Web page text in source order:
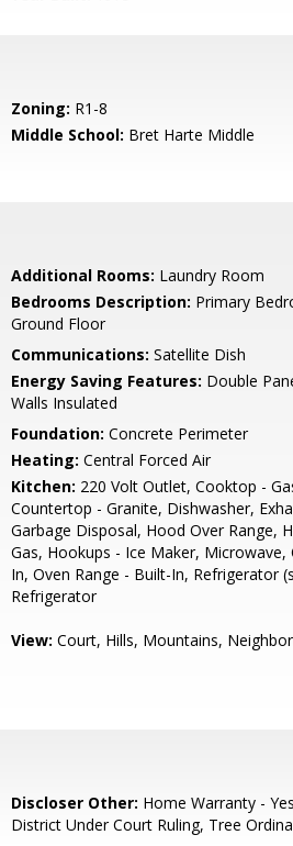
Zoning: R1-8
Middle School: Bret Harte Middle
Additional Rooms: Laundry Room
Bedrooms Description: Primary
Ground Floor
Communications: Satellite Dish
Energy Saving Features: Double
Walls Insulated
Foundation: Concrete Perimeter
Heating: Central Forced Air
Kitchen: 220 Volt Outlet, Cooktop -
Countertop - Granite, Dishwasher,
Garbage Disposal, Hood Over Range,
Gas, Hookups - Ice Maker, Microwave,
In, Oven Range - Built-In, Refrigerator
Refrigerator
View: Court, Hills, Mountains,
Discloser Other: Home Warranty -
District Under Court Ruling, Tree